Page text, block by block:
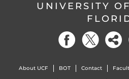
UNIVERSITY
About UCF BOT Contact